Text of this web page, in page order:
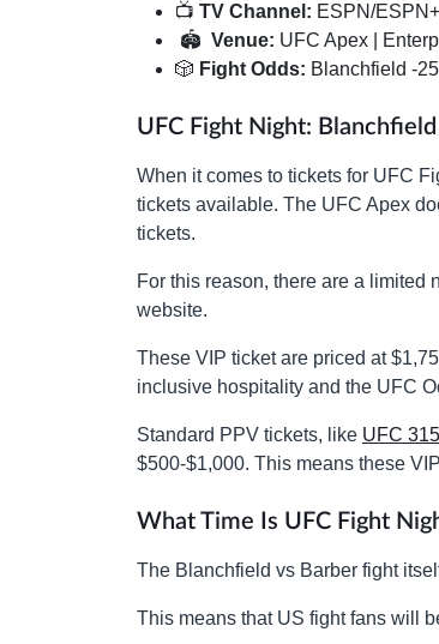
📺 TV Channel: ESPN/ESPN+
🏟 Venue: UFC Apex |
🎲 Fight Odds: Blanchfield -
UFC Fight Night:
When it comes to tickets for UFC
tickets available. The UFC Apex
tickets.
For this reason, there are a limited
website.
These VIP ticket are priced at
inclusive hospitality and the UFC
Standard PPV tickets, like UFC
$500-$1,000. This means these
What Time Is UFC Fight
The Blanchfield vs Barber fight
This means that US fight fans will